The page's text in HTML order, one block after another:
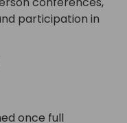
participation in
once full